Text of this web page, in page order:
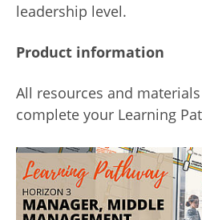
leadership level.
Product information
All resources and
complete your Learning